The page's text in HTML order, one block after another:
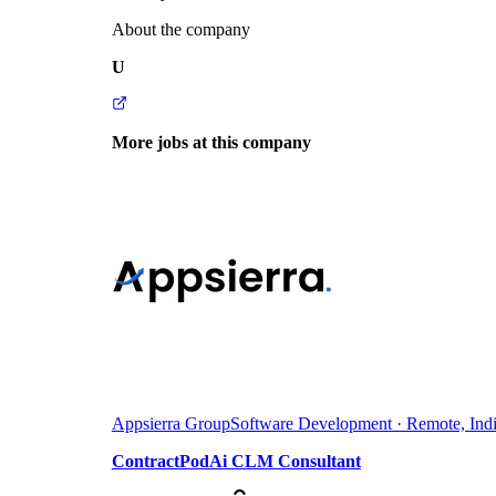
About the company
U
More jobs at this company
Appsierra GroupSoftware Development · Remote,
ContractPodAi CLM Consultant